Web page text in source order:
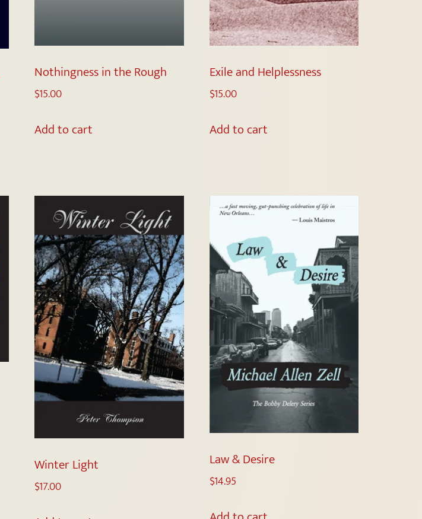
Nothingness in the Rough
$15.00
Add to cart
Exile and Helplessness
$15.00
Add to cart
Winter Light
$17.00
Law & Desire
$14.95